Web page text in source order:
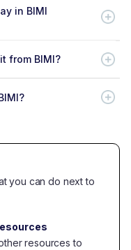
in BIMI
from BIMI?
you can do next to
resources to